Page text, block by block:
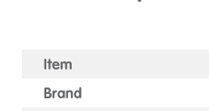
Item
Brand